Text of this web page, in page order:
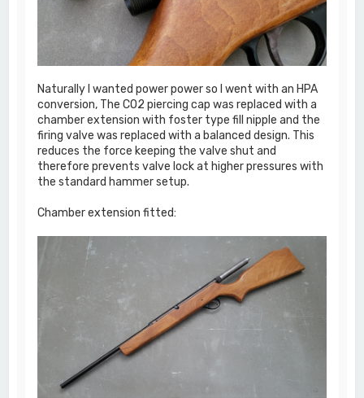
Naturally I wanted power power so I went with an HPA
conversion, The CO2 piercing cap was replaced with a
chamber extension with foster type fill nipple and the
firing valve was replaced with a balanced design. This
reduces the force keeping the valve shut and
therefore prevents valve lock at higher pressures with
the standard hammer setup.
Chamber extension fitted: